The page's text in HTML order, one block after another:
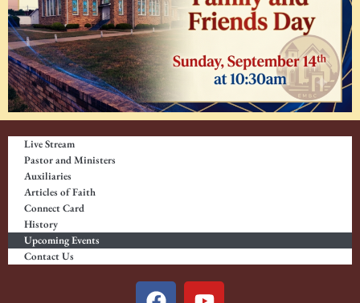
Live Stream
Pastor and Ministers
Auxiliaries
Articles of Faith
Connect Card
History
Upcoming Events
Contact Us